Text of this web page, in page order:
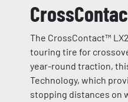
The CrossContact™
touring tire for
year-round traction,
Technology, which
stopping distances on